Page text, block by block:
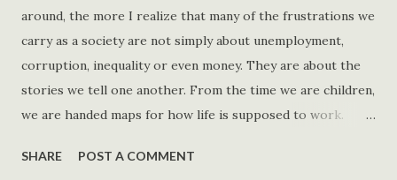
around, the more I realize that many of the frustrations we
carry as a society are not simply about unemployment,
corruption, inequality or even money. They are about the
stories we tell one another. From the time we are children,
we are handed maps for how life is supposed to work.
find a good job. Work hard and success will follow. Save
SHARE POST A COMMENT